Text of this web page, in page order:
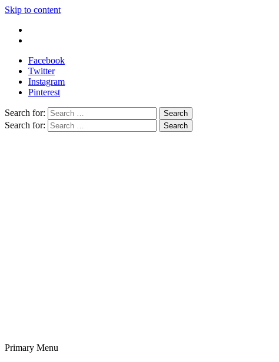
Skip to content
Facebook
Twitter
Instagram
Pinterest
Search for:
Search for:
Primary Menu